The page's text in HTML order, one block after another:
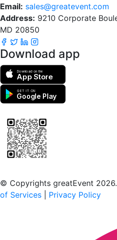
Email: sales@greatevent.com
Address: 9210 Corporate
MD 20850
Download app
Download on the
App Store
GET IT ON
Google Play
© Copyrights greatEvent
of Services
Privacy Policy